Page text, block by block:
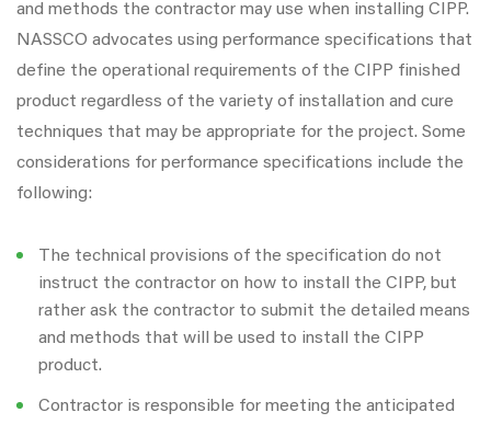
and methods the contractor may use when installing CIPP.
NASSCO advocates using performance specifications that
define the operational requirements of the CIPP finished
product regardless of the variety of installation and cure
techniques that may be appropriate for the project. Some
considerations for performance specifications include the
following:
The technical provisions of the specification do not
instruct the contractor on how to install the CIPP, but
rather ask the contractor to submit the detailed means
and methods that will be used to install the CIPP
product.
Contractor is responsible for meeting the anticipated